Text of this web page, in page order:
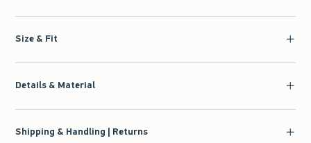
Size & Fit
Details & Material
Shipping & Handling | Returns